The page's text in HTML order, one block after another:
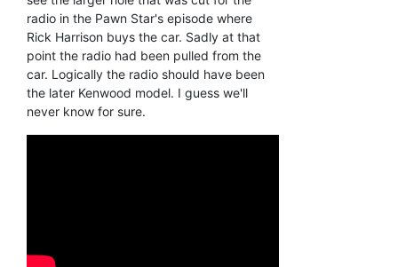
radio in the Pawn Star's episode where
Rick Harrison buys the car. Sadly at that
point the radio had been pulled from the
car. Logically the radio should have been
the later Kenwood model. I guess we'll
never know for sure.